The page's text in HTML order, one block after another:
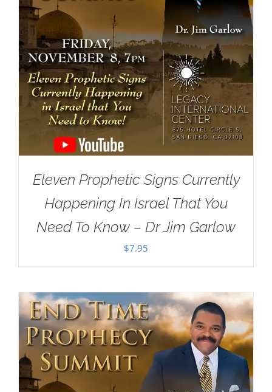
Eleven Prophetic Signs Currently
Happening In Israel That You
Need To Know – Dr Jim Garlow
$7.95